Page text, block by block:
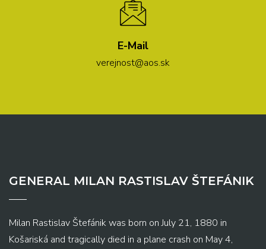
E-Mail
verejnost@aos.sk
GENERAL MILAN RASTISLAV ŠTEFÁNIK
Milan Rastislav Štefánik was born on July 21, 1880 in
Košariská and tragically died in a plane crash on May 4,